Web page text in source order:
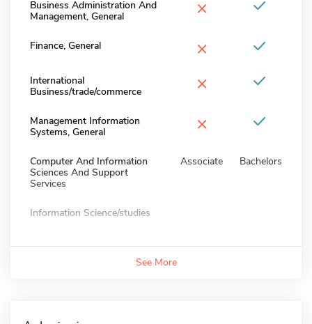
Business Administration And
Management, General
×
Finance, General ×
International
Business/trade/commerce
×
Management Information
Systems, General
×
Computer And Information
Sciences And Support
Services
Associate Bachelors
Information Science/studies
See More